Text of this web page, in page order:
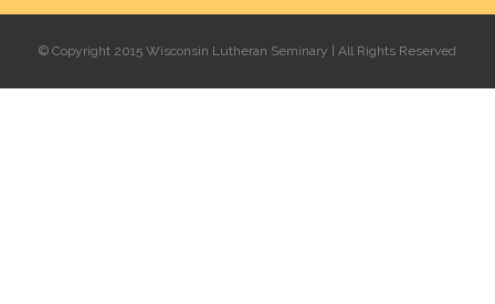
© Copyright 2015 Wisconsin Lutheran Seminary | All Rights Reserved